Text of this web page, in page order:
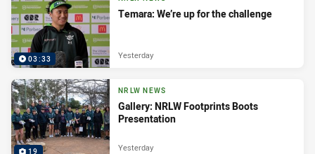
03:33
Temara: We’re up for the challenge
Yesterday
19
NRLW NEWS
Gallery: NRLW Footprints Boots
Presentation
Yesterday